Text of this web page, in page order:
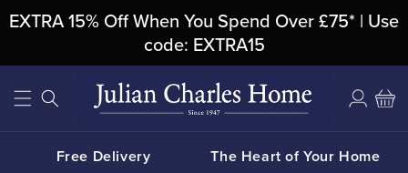
Content
EXTRA 15% Off When You Spend Over £75* | Use
code: EXTRA15
Log
in
Cart
Free Delivery The Heart of Your Home